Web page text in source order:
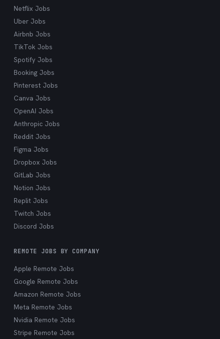
Netflix Jobs
Uber Jobs
Airbnb Jobs
TikTok Jobs
Spotify Jobs
Booking Jobs
Pinterest Jobs
Canva Jobs
OpenAI Jobs
Anthropic Jobs
Reddit Jobs
Figma Jobs
Dropbox Jobs
GitLab Jobs
Notion Jobs
Replit Jobs
Twitch Jobs
Discord Jobs
REMOTE JOBS BY COMPANY
Apple Remote Jobs
Google Remote Jobs
Amazon Remote Jobs
Meta Remote Jobs
Nvidia Remote Jobs
Stripe Remote Jobs